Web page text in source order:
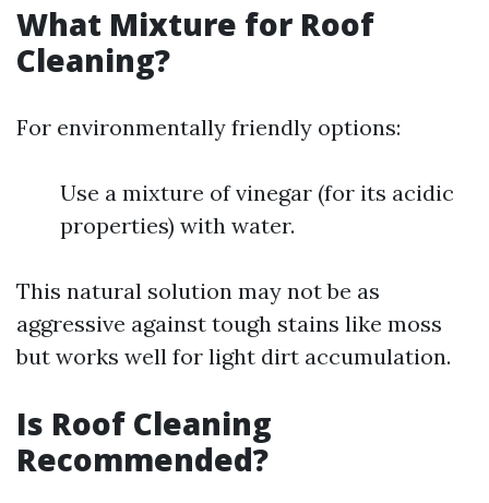
What Mixture for Roof
Cleaning?
For environmentally friendly options:
Use a mixture of vinegar (for its acidic
properties) with water.
This natural solution may not be as
aggressive against tough stains like moss
but works well for light dirt accumulation.
Is Roof Cleaning
Recommended?